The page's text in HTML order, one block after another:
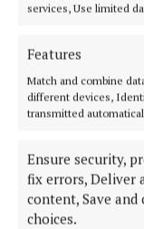
services, Use limited
Features
Match and combine
different devices,
transmitted
Ensure security,
fix errors, Deliver
content, Save
choices.
Noelle Finegan
Published: Tue 10 Oct